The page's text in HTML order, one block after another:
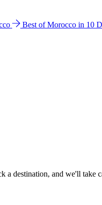
Best of Morocco in 10
a destination, and we'll take